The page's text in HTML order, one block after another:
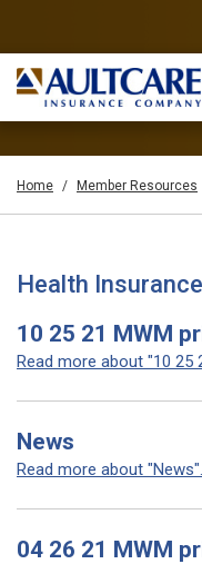
Home Member Resources
Health
10 25 21 MWM
Read more about "10 25
News
Read more about
04 26 21 MWM